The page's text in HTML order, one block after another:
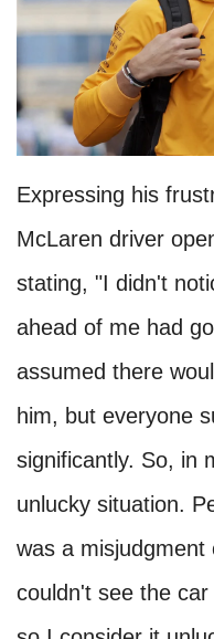
Expressing his
McLaren driver
stating, "I didn't
ahead of me had
assumed there
him, but everyone
significantly. So, in
unlucky situation.
was a
couldn't see the